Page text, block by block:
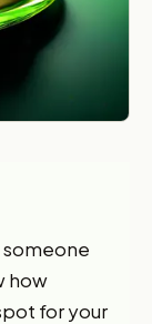
someone
how
for your